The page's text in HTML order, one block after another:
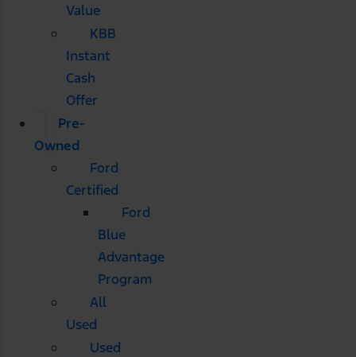
Value
KBB
Instant
Cash
Offer
Pre-
Owned
Ford
Certified
Ford
Blue
Advantage
Program
All
Used
Used